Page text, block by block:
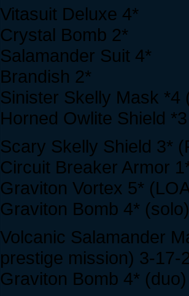
Vitasuit Deluxe 4*
Crystal Bomb 2*
Salamander Suit 4*
Brandish 2*
Sinister Skelly Mask *4
Horned Owlite Shield
Scary Skelly Shield 3*
Circuit Breaker Armor
Graviton Vortex 5*
Graviton Bomb 4*
Volcanic Salamander
prestige mission) 3-17-
Graviton Bomb 4*